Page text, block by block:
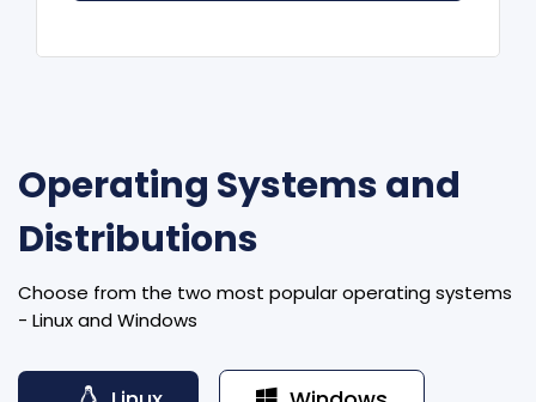
Operating Systems and
Distributions
Choose from the two most popular operating systems
- Linux and Windows